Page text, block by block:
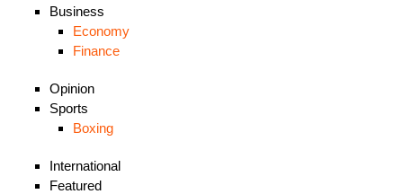
Business
Economy
Finance
Opinion
Sports
Boxing
International
Featured